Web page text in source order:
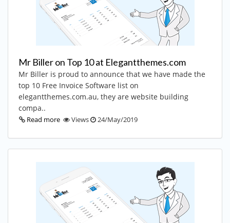
Mr Biller on Top 10 at Elegantthemes.com
Mr Biller is proud to announce that we have made the
top 10 Free Invoice Software list on
elegantthemes.com.au, they are website building
compa..
Read more Views 24/May/2019